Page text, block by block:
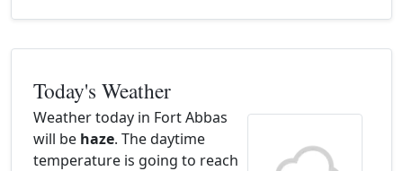
Today's Weather
Weather today in Fort Abbas
will be haze. The daytime
temperature is going to reach